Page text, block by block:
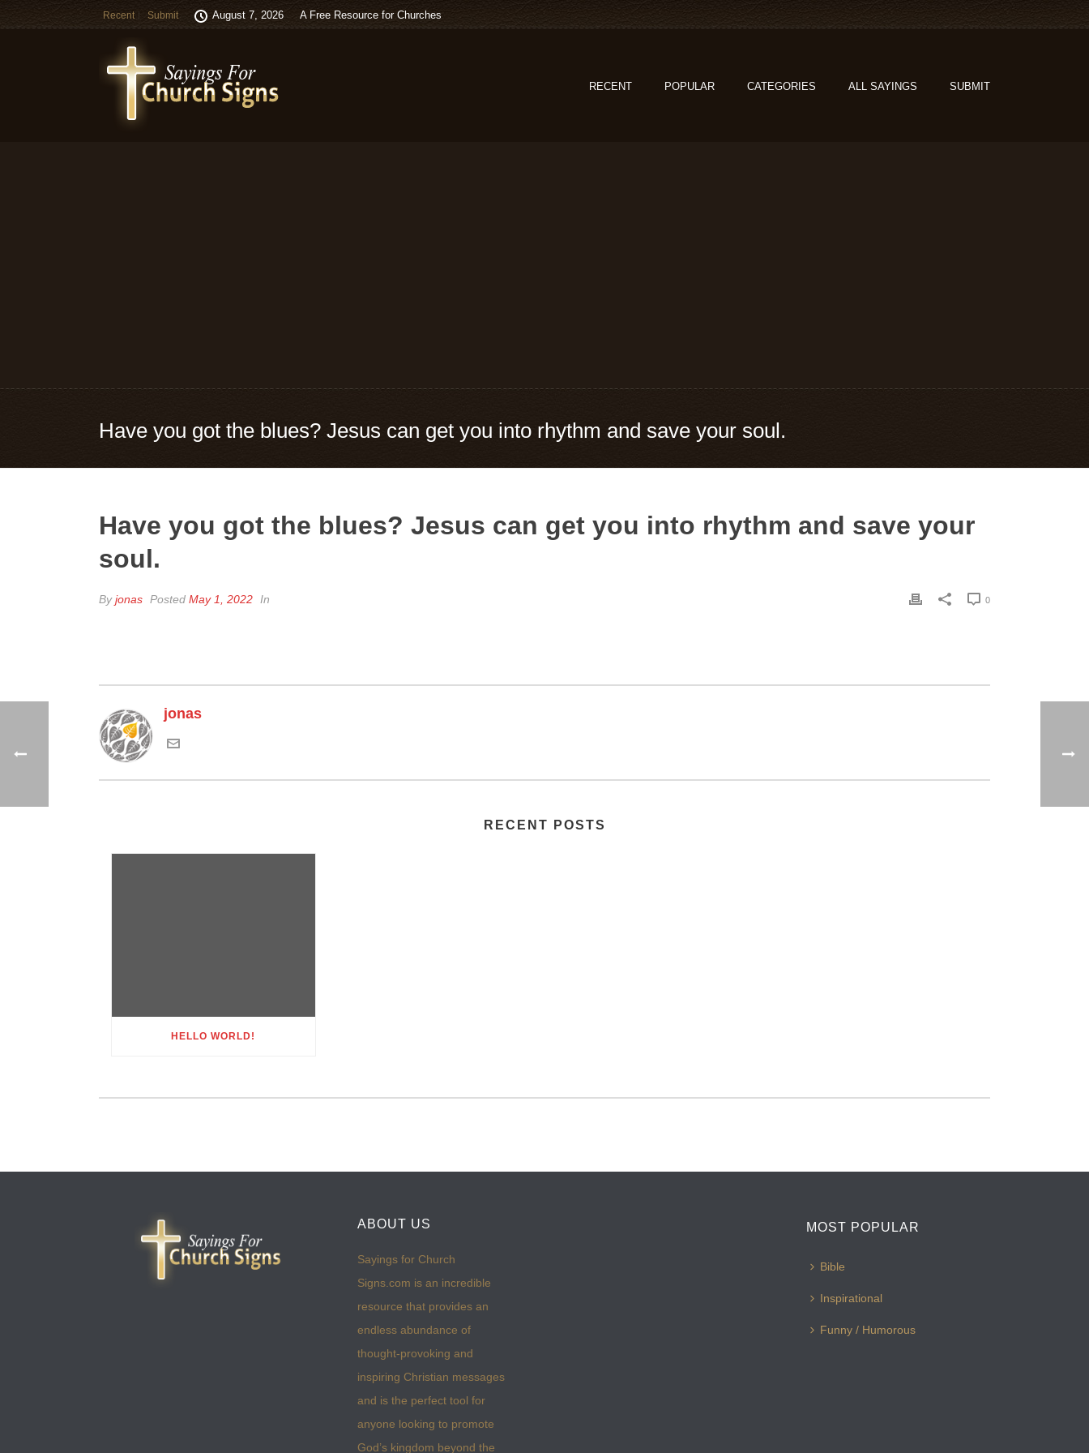
Recent Submit August 7, 2026 A Free Resource for Churches
RECENT POPULAR CATEGORIES ALL SAYINGS SUBMIT
Have you got the blues? Jesus can get you into rhythm and save your soul.
Have you got the blues? Jesus can get you into rhythm and save your
soul.
Byjonas Posted May 1, 2022 In 0
jonas
RECENT POSTS
HELLO WORLD!
ABOUT US
Sayings for Church
Signs.com is an incredible
resource that provides an
endless abundance of
thought-provoking and
inspiring Christian messages
and is the perfect tool for
anyone looking to promote
God’s kingdom beyond the
MOST POPULAR
Bible
Inspirational
Funny / Humorous